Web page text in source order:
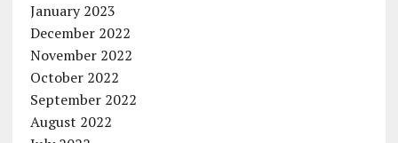
January 2023
December 2022
November 2022
October 2022
September 2022
August 2022